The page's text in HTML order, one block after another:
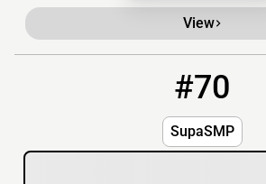
View
#70
SupaSMP
play.supasmp.com:25567